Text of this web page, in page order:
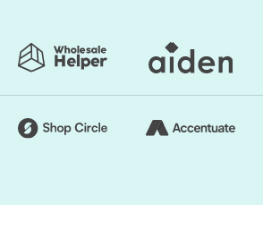
In simple words, optimize